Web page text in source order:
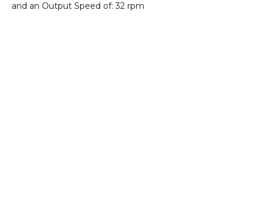
and an Output Speed of: 32 rpm